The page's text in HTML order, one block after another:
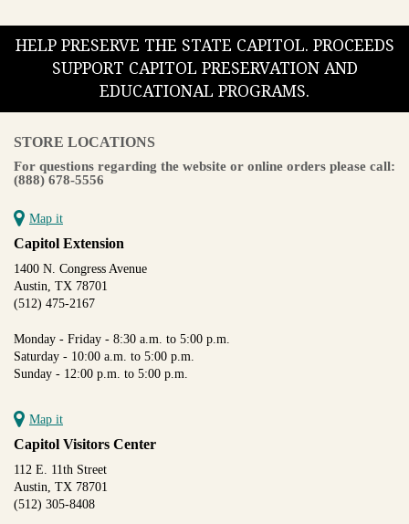
HELP PRESERVE THE STATE CAPITOL. PROCEEDS
SUPPORT CAPITOL PRESERVATION AND
EDUCATIONAL PROGRAMS.
STORE LOCATIONS
For questions regarding the website or online orders please call:
(888) 678-5556
Map it
Capitol Extension
1400 N. Congress Avenue
Austin, TX 78701
(512) 475-2167
Monday - Friday - 8:30 a.m. to 5:00 p.m.
Saturday - 10:00 a.m. to 5:00 p.m.
Sunday - 12:00 p.m. to 5:00 p.m.
Map it
Capitol Visitors Center
112 E. 11th Street
Austin, TX 78701
(512) 305-8408